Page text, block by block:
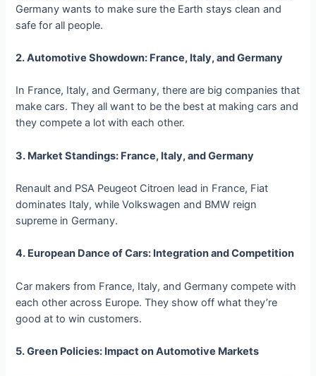
Germany wants to make sure the Earth stays clean and
safe for all people.
2. Automotive Showdown: France, Italy, and Germany
In France, Italy, and Germany, there are big companies that
make cars. They all want to be the best at making cars and
they compete a lot with each other.
3. Market Standings: France, Italy, and Germany
Renault and PSA Peugeot Citroen lead in France, Fiat
dominates Italy, while Volkswagen and BMW reign
supreme in Germany.
4. European Dance of Cars: Integration and Competition
Car makers from France, Italy, and Germany compete with
each other across Europe. They show off what they’re
good at to win customers.
5. Green Policies: Impact on Automotive Markets